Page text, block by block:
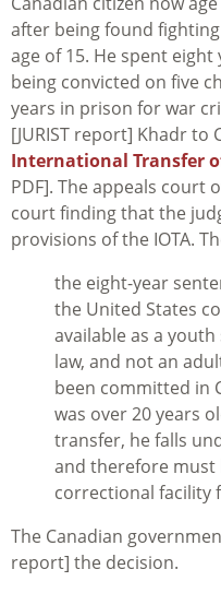
after being found
age of 15. He spent
being convicted on five
years in prison for war
[JURIST report] Khadr to
International Transfer
PDF]. The appeals court
court finding that the
provisions of the IOTA.
the eight-year
the United States
available as a
law, and not an
been committed in
was over 20 years
transfer, he falls
and therefore must
correctional facility
The Canadian
report] the decision.